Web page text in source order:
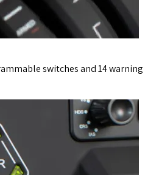
switches and 14 warning